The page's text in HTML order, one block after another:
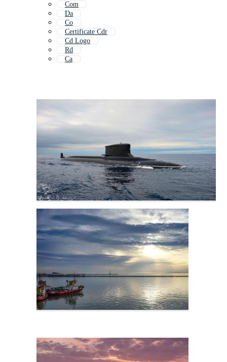
Com
Da
Co
Certificate Cdr
Cd Logo
Rd
Ca